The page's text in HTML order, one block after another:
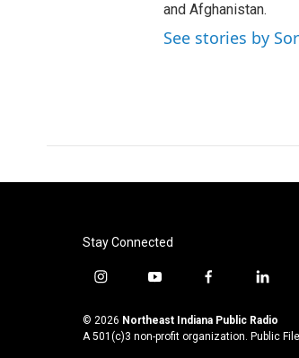
and Afghanistan.
See stories by
Stay Connected
i
s
t
y
u
t
f
c
e
l
n
k
© 2026 Northeast Indiana Public Radio
A 501(c)3 non-profit organization. Public File